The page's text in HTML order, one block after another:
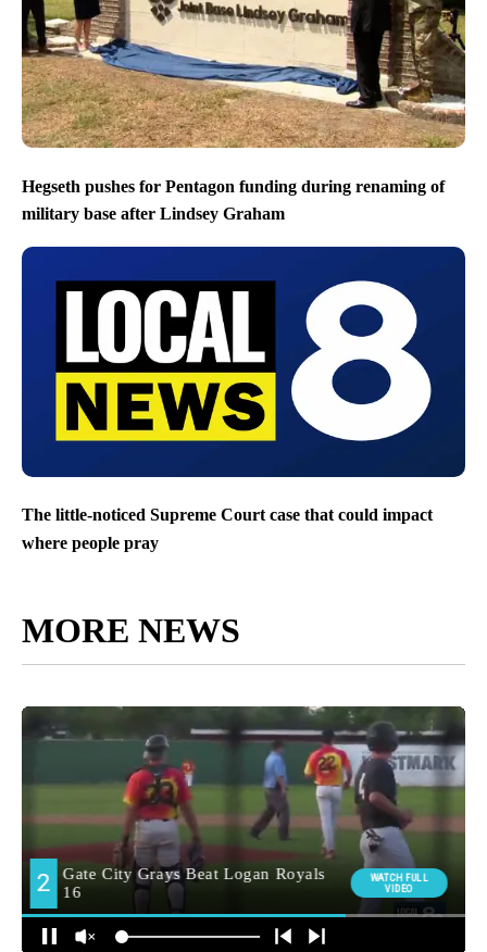
Hegseth pushes for Pentagon funding during renaming of
military base after Lindsey Graham
The little-noticed Supreme Court case that could impact
where people pray
MORE NEWS